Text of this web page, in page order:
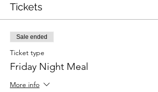
Tickets
Sale ended
Ticket type
Friday Night Meal
More info